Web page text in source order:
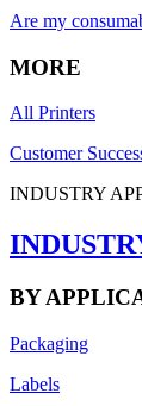
Are my
MORE
All Printers
Customer
INDUSTRY
BY
Packaging
Labels